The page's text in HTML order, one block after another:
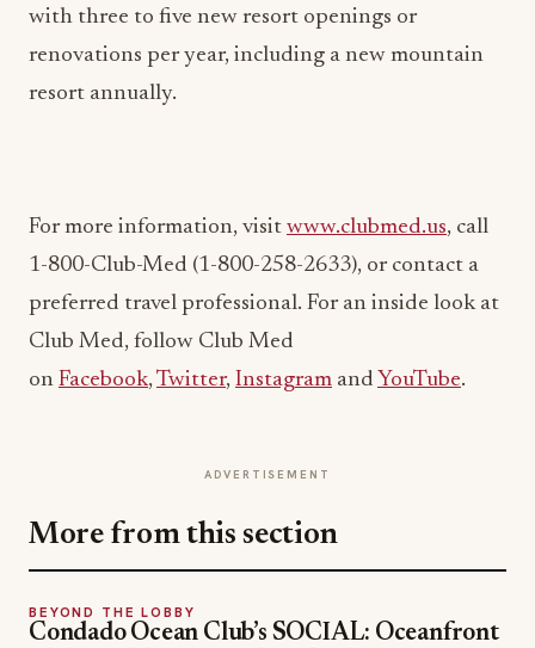
with three to five new resort openings or
renovations per year, including a new mountain
resort annually.
For more information, visit www.clubmed.us, call
1-800-Club-Med (1-800-258-2633), or contact a
preferred travel professional. For an inside look at
Club Med, follow Club Med
on Facebook,Twitter, Instagram and YouTube.
ADVERTISEMENT
More from this section
BEYOND THE LOBBY
Condado Ocean Club’s SOCIAL: Oceanfront